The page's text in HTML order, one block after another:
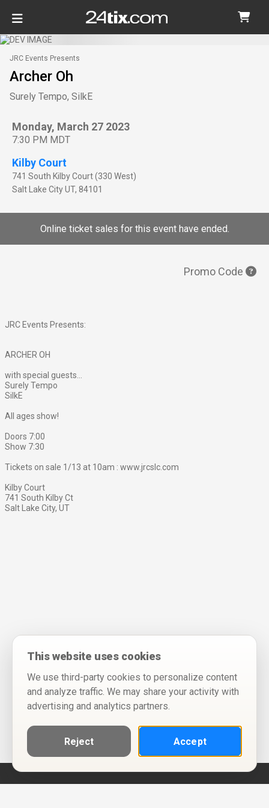
JRC Events Presents
Archer Oh
Surely Tempo, SilkE
Monday, March 27 2023
7:30 PM MDT
Kilby Court
741 South Kilby Court (330 West)
Salt Lake CityUT, 84101
Online ticket sales for this event have ended.
Promo Code
JRC Events Presents:
ARCHER OH
with special guests...
Surely Tempo
SilkE
All ages show!
Doors 7:00
Show 7:30
Tickets on sale 1/13 at 10am : www.jrcslc.com
Kilby Court
741 South Kilby Ct
Salt Lake City, UT
This website uses cookies
We use third-party cookies to personalize content
and analyze traffic. We may share your activity with
advertising and analytics partners.
Reject Accept